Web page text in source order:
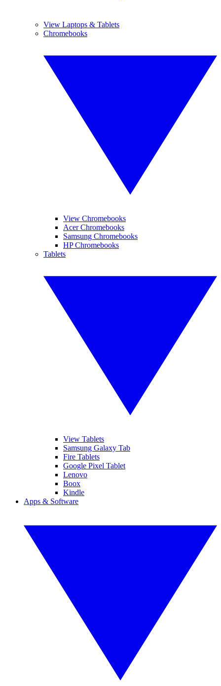
View Laptops & Tablets
Chromebooks
View Chromebooks
Acer Chromebooks
Samsung Chromebooks
HP Chromebooks
Tablets
View Tablets
Samsung Galaxy Tab
Fire Tablets
Google Pixel Tablet
Lenovo
Boox
Kindle
Apps & Software